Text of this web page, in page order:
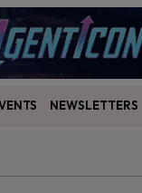
NEWSLETTERS